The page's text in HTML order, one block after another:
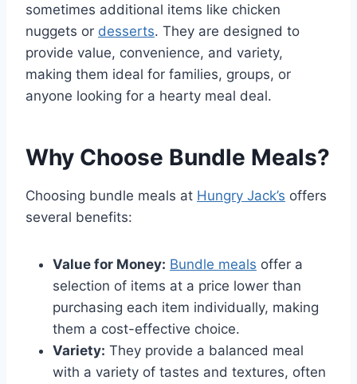
sometimes additional items like chicken
nuggets or desserts. They are designed to
provide value, convenience, and variety,
making them ideal for families, groups, or
anyone looking for a hearty meal deal.
Why Choose Bundle Meals?
Choosing bundle meals at Hungry Jack’s offers
several benefits:
Value for Money: Bundle meals offer a
selection of items at a price lower than
purchasing each item individually, making
them a cost-effective choice.
Variety: They provide a balanced meal
with a variety of tastes and textures, often